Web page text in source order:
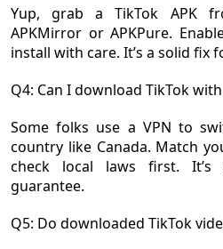
Yup, grab a TikTok APK
APKMirror or APKPure.
install with care. It’s a solid fix
Q4: Can I download TikTok with
Some folks use a VPN to
country like Canada. Match
check local laws first.
guarantee.
Q5: Do downloaded TikTok